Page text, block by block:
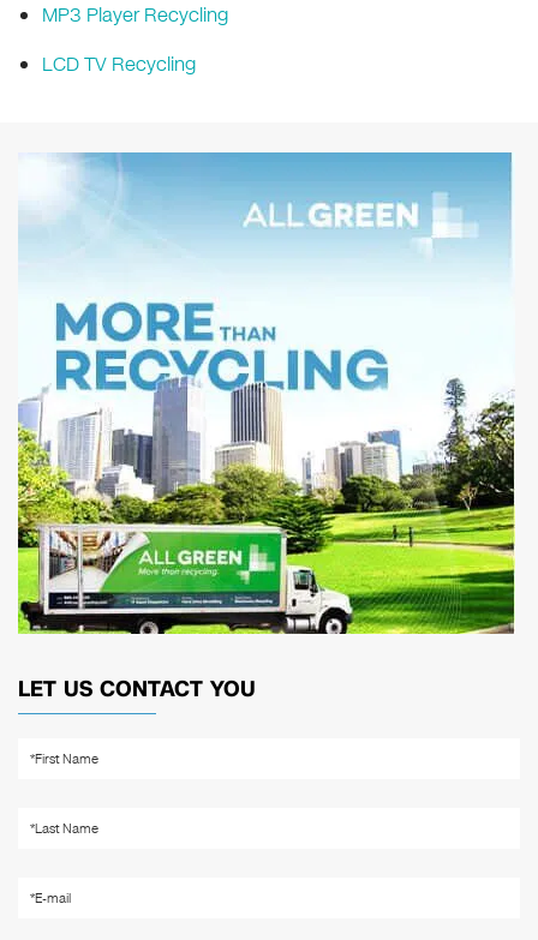
MP3 Player Recycling
LCD TV Recycling
LET US CONTACT YOU